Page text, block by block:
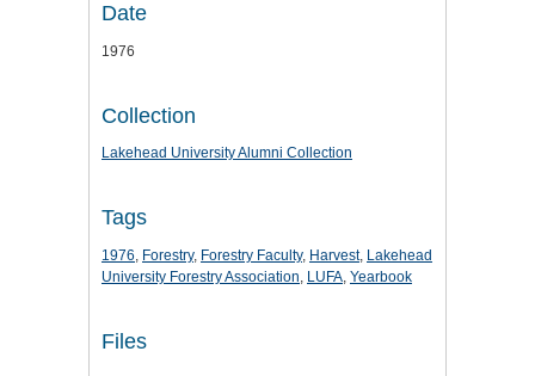
Date
1976
Collection
Lakehead University Alumni Collection
Tags
1976, Forestry, Forestry Faculty, Harvest, Lakehead
University Forestry Association, LUFA, Yearbook
Files